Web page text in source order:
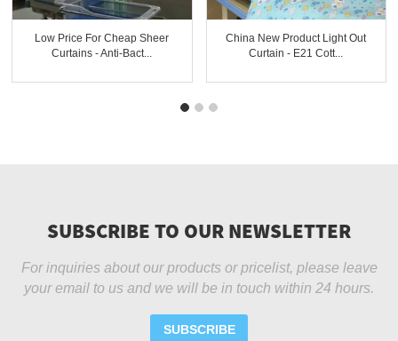
Low Price For Cheap Sheer
Curtains - Anti-Bact...
China New Product Light Out
Curtain - E21 Cott...
SUBSCRIBE TO OUR NEWSLETTER
For inquiries about our products or pricelist, please leave
your email to us and we will be in touch within 24 hours.
SUBSCRIBE